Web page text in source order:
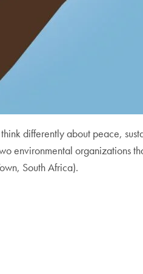
differently about peace,
environmental organizations
South Africa).